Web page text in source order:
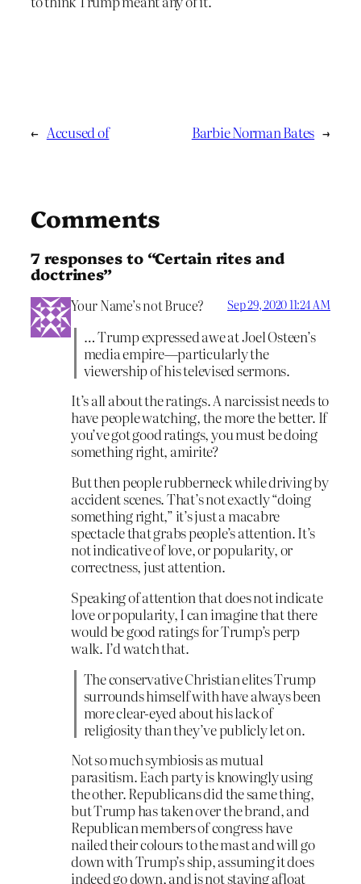
← Accused of Barbie Norman Bates →
Comments
7 responses to “Certain rites and
doctrines”
Your Name’s not Bruce? Sep 29, 2020 11:24 AM
… Trump expressed awe at Joel Osteen’s
media empire—particularly the
viewership of his televised sermons.
It’s all about the ratings. A narcissist needs to
have people watching, the more the better. If
you’ve got good ratings, you must be doing
something right, amirite?
But then people rubberneck while driving by
accident scenes. That’s not exactly “doing
something right,” it’s just a macabre
spectacle that grabs people’s attention. It’s
not indicative of love, or popularity, or
correctness, just attention.
Speaking of attention that does not indicate
love or popularity, I can imagine that there
would be good ratings for Trump’s perp
walk. I’d watch that.
The conservative Christian elites Trump
surrounds himself with have always been
more clear-eyed about his lack of
religiosity than they’ve publicly let on.
Not so much symbiosis as mutual
parasitism. Each party is knowingly using
the other. Republicans did the same thing,
but Trump has taken over the brand, and
Republican members of congress have
nailed their colours to the mast and will go
down with Trump’s ship, assuming it does
indeed go down, and is not staying afloat